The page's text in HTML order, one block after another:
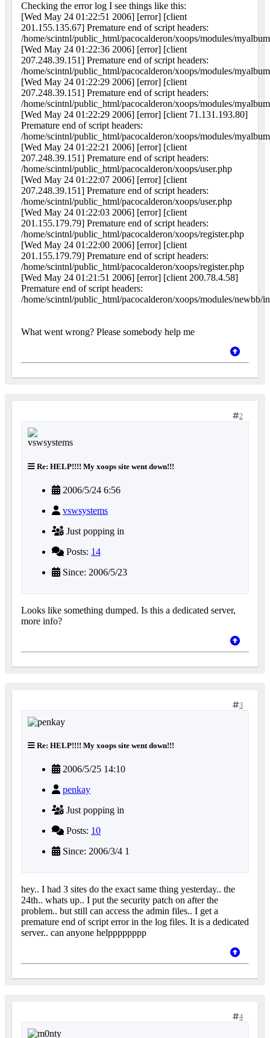
Checking the error log I see things like this:
[Wed May 24 01:22:51 2006] [error] [client
201.155.135.67] Premature end of script headers:
/home/scintnl/public_html/pacocalderon/xoops/modules/
[Wed May 24 01:22:36 2006] [error] [client
207.248.39.151] Premature end of script headers:
/home/scintnl/public_html/pacocalderon/xoops/modules/
[Wed May 24 01:22:29 2006] [error] [client
207.248.39.151] Premature end of script headers:
/home/scintnl/public_html/pacocalderon/xoops/modules/
[Wed May 24 01:22:29 2006] [error] [client 71.131.193.80]
Premature end of script headers:
/home/scintnl/public_html/pacocalderon/xoops/modules/
[Wed May 24 01:22:21 2006] [error] [client
207.248.39.151] Premature end of script headers:
/home/scintnl/public_html/pacocalderon/xoops/user.php
[Wed May 24 01:22:07 2006] [error] [client
207.248.39.151] Premature end of script headers:
/home/scintnl/public_html/pacocalderon/xoops/user.php
[Wed May 24 01:22:03 2006] [error] [client
201.155.179.79] Premature end of script headers:
/home/scintnl/public_html/pacocalderon/xoops/register.php
[Wed May 24 01:22:00 2006] [error] [client
201.155.179.79] Premature end of script headers:
/home/scintnl/public_html/pacocalderon/xoops/register.php
[Wed May 24 01:21:51 2006] [error] [client 200.78.4.58]
Premature end of script headers:
/home/scintnl/public_html/pacocalderon/xoops/modules/newbb/
What went wrong? Please somebody help me
2
Re: HELP!!!! My xoops site went down!!!
2006/5/24 6:56
vswsystems
Just popping in
Posts: 14
Since: 2006/5/23
Looks like something dumped. Is this a dedicated server,
more info?
3
Re: HELP!!!! My xoops site went down!!!
2006/5/25 14:10
penkay
Just popping in
Posts: 10
Since: 2006/3/4 1
hey.. I had 3 sites do the exact same thing yesterday.. the
24th.. whats up.. I put the security patch on after the
problem.. but still can access the admin files.. I get a
premature end of script error in the log files. It is a dedicated
server.. can anyone helpppppppp
4